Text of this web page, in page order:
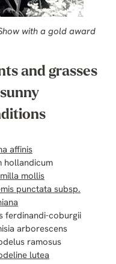
with a gold award
and grasses
affinis
hollandicum
mollis
punctata subsp.
ferdinandi-coburgii
arborescens
ramosus
lutea